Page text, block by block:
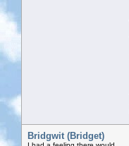
Bridgwit (Bridget)